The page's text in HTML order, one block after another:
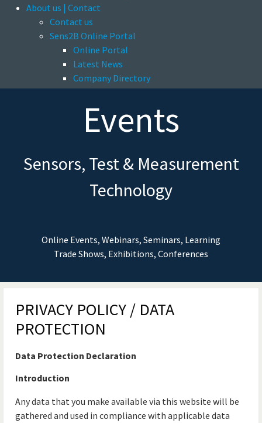
About us | Contact
Contact us
Sens2B Online Portal
Online Portal
Latest News
Company Directory
Events
Sensors, Test & Measurement
Technology
Online Events, Webinars, Seminars, Learning
Trade Shows, Exhibitions, Conferences
PRIVACY POLICY / DATA
PROTECTION
Data Protection Declaration
Introduction
Any data that you make available via this website will be
gathered and used in compliance with applicable data